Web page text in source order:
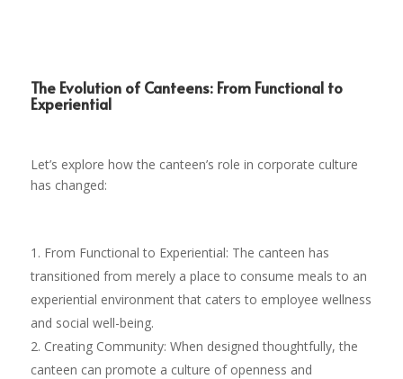
The Evolution of Canteens: From Functional to
Experiential
Let’s explore how the canteen’s role in corporate culture
has changed:
From Functional to Experiential: The canteen has
transitioned from merely a place to consume meals to an
experiential environment that caters to employee wellness
and social well-being.
Creating Community: When designed thoughtfully, the
canteen can promote a culture of openness and